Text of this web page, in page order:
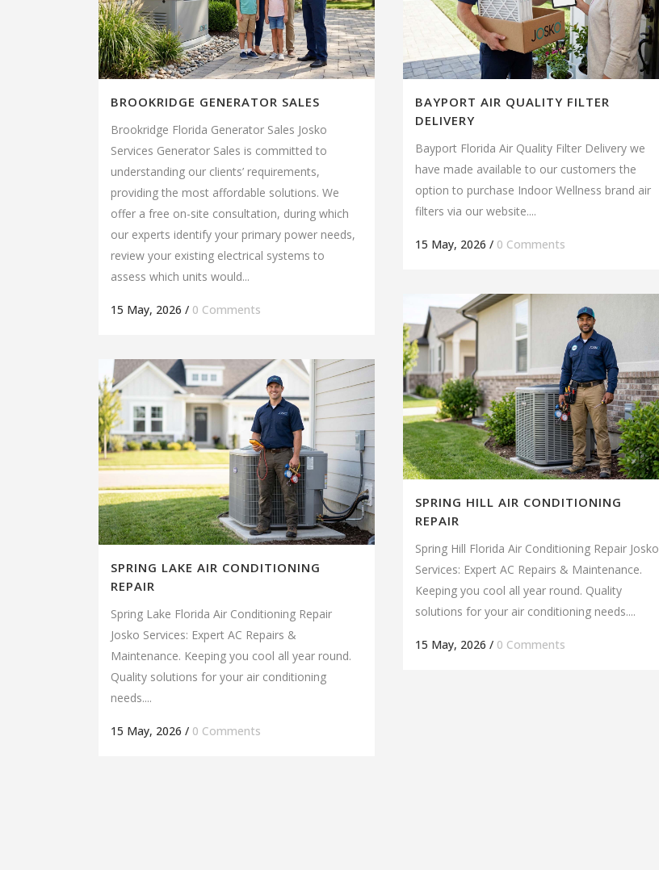
BROOKRIDGE GENERATOR SALES
Brookridge Florida Generator Sales Josko
Services Generator Sales is committed to
understanding our clients’ requirements,
providing the most affordable solutions. We
offer a free on-site consultation, during which
our experts identify your primary power needs,
review your existing electrical systems to
assess which units would...
15 May, 2026 / 0 Comments
BAYPORT AIR QUALITY FILTER
DELIVERY
Bayport Florida Air Quality Filter Delivery we
have made available to our customers the
option to purchase Indoor Wellness brand air
filters via our website....
15 May, 2026 / 0 Comments
SPRING HILL AIR CONDITIONING
REPAIR
Spring Hill Florida Air Conditioning Repair Josko
Services: Expert AC Repairs & Maintenance.
Keeping you cool all year round. Quality
solutions for your air conditioning needs....
15 May, 2026 / 0 Comments
SPRING LAKE AIR CONDITIONING
REPAIR
Spring Lake Florida Air Conditioning Repair
Josko Services: Expert AC Repairs &
Maintenance. Keeping you cool all year round.
Quality solutions for your air conditioning
needs....
15 May, 2026 / 0 Comments